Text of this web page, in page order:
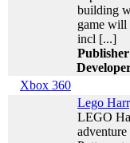
building
game will
incl [...]
Xbox 360
Lego
LEGO